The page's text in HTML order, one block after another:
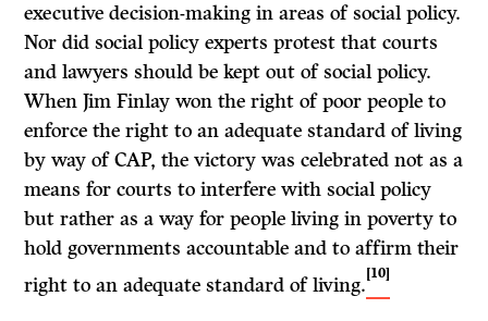
executive decision-making in areas of social policy.
Nor did social policy experts protest that courts
and lawyers should be kept out of social policy.
When Jim Finlay won the right of poor people to
enforce the right to an adequate standard of living
by way of CAP, the victory was celebrated not as a
means for courts to interfere with social policy
but rather as a way for people living in poverty to
hold governments accountable and to affirm their
right to an adequate standard of living.[10]